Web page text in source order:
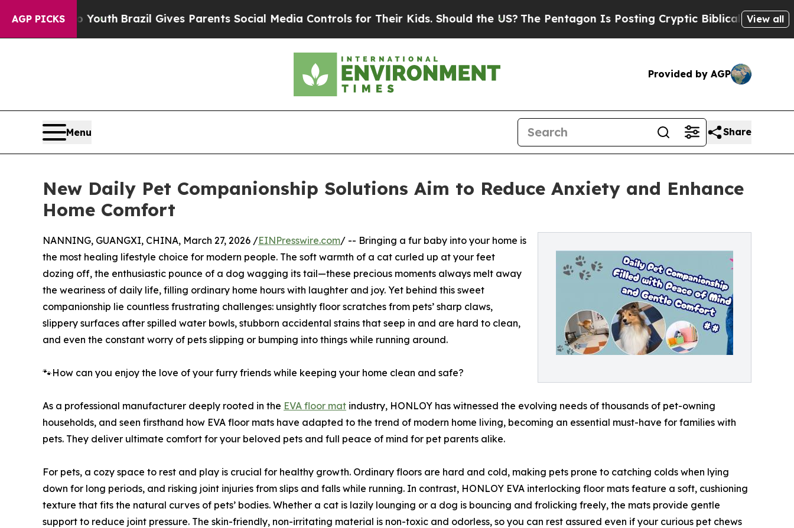
AGP PICKS
to Youth Brazil Gives Parents Social Media Controls for Their Kids. Should the US?The Pentagon Is Posting Cryptic Biblical Messages on
View all
Provided by AGP
Menu Share
New Daily Pet Companionship Solutions Aim to Reduce Anxiety and Enhance
Home Comfort
NANNING, GUANGXI, CHINA, March 27, 2026 /EINPresswire.com/ -- Bringing a fur baby into your home is
the most healing lifestyle choice for modern people. The soft warmth of a cat curled up at your feet
dozing off, the enthusiastic pounce of a dog wagging its tail—these precious moments always melt away
the weariness of daily life, filling ordinary home hours with laughter and joy. Yet behind this sweet
companionship lie countless frustrating challenges: unsightly floor scratches from pets’ sharp claws,
slippery surfaces after spilled water bowls, stubborn accidental stains that seep in and are hard to clean,
and even the constant worry of pets slipping or bumping into things while running around.
🐾How can you enjoy the love of your furry friends while keeping your home clean and safe?
As a professional manufacturer deeply rooted in the EVA floor mat industry, HONLOY has witnessed the evolving needs of thousands of pet-owning
households, and seen firsthand how EVA floor mats have adapted to the trend of modern home living, becoming an essential must-have for families with
pets. They deliver ultimate comfort for your beloved pets and full peace of mind for pet parents alike.
For pets, a cozy space to rest and play is crucial for healthy growth. Ordinary floors are hard and cold, making pets prone to catching colds when lying
down for long periods, and risking joint injuries from slips and falls while running. In contrast, HONLOY EVA interlocking floor mats feature a soft, cushioning
texture that fits the natural curves of pets’ bodies. Whether a cat is lazily lounging or a dog is bouncing and frolicking freely, the mats provide gentle
support to reduce joint pressure. The skin-friendly, non-irritating material is non-toxic and odorless, so you can rest assured even if your curious pet chews